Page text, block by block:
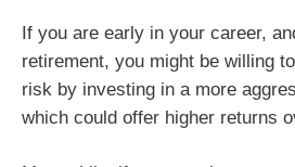
If you are early in your career,
retirement, you might be willing
risk by investing in a more
which could offer higher returns